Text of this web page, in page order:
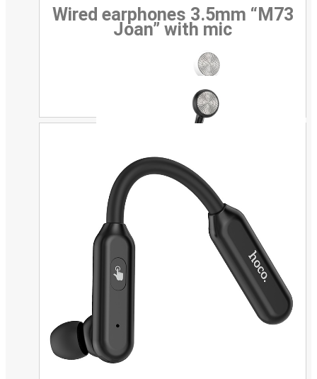
Wired earphones 3.5mm “M73
Joan” with mic